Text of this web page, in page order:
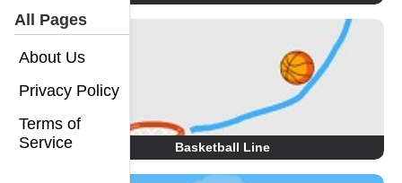
All Pages
About Us
Privacy Policy
Terms of
Service
Basketball Line